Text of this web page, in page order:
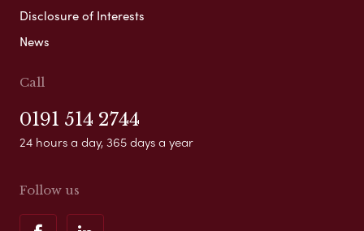
Disclosure of Interests
News
Call
0191 514 2744
24 hours a day, 365 days a year
Follow us